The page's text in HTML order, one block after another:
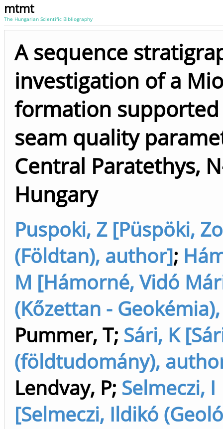
mtmt
The Hungarian Scientific Bibliography
A sequence
investigation of a
formation supported
seam quality
Central Paratethys,
Hungary
Puspoki, Z [Püspöki,
(Földtan), author];
M [Hámorné, Vidó
(Kőzettan -
Pummer, T; Sári, K
(földtudomány),
Lendvay, P; Selmeczi, I
[Selmeczi, Ildikó